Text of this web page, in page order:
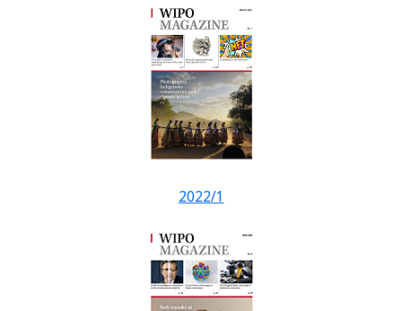
2022/1